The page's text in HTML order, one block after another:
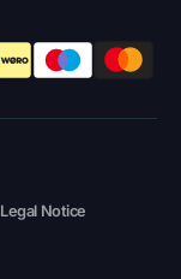
Legal Notice